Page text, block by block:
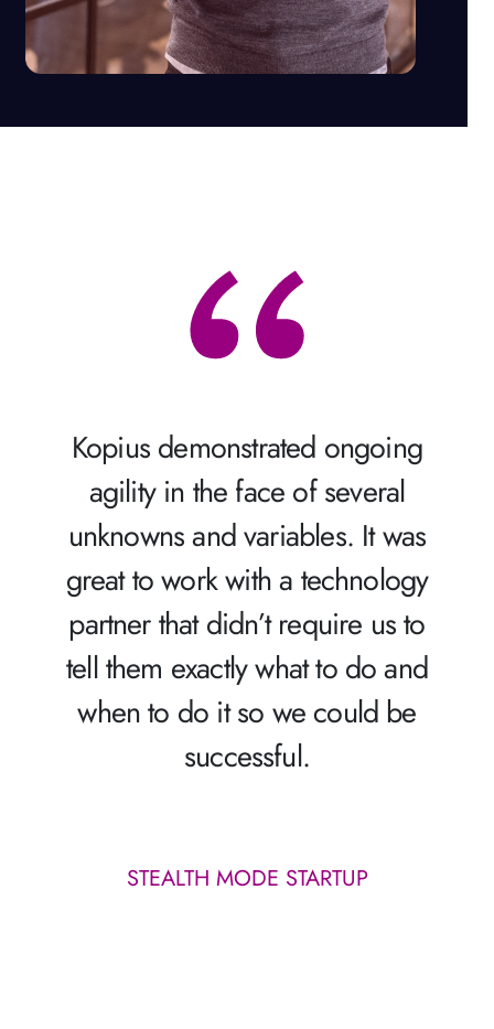
Kopius demonstrated ongoing
agility in the face of several
unknowns and variables. It was
great to work with a technology
partner that didn’t require us to
tell them exactly what to do and
when to do it so we could be
successful.
STEALTH MODE STARTUP